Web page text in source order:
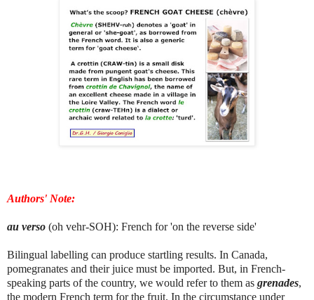
Authors' Note:
au verso (oh vehr-SOH): French for 'on the reverse side'
Bilingual labelling can produce startling results. In Canada,
pomegranates and their juice must be imported. But, in French-
speaking parts of the country, we would refer to them as grenades,
the modern French term for the fruit. In the circumstance under